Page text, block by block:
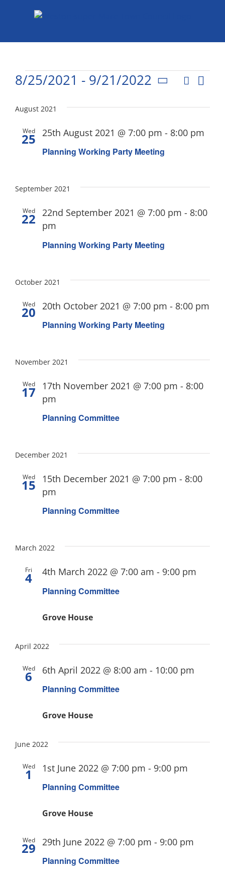
Events
Events
Search
and
Search
List
8/25/2021 - 9/21/2022
date.
August 2021
Wed
25
Planning Working Party Meeting
25th August 2021 @ 7:00 pm - 8:00 pm
September 2021
Wed
22
Planning Working Party Meeting
22nd September 2021 @ 7:00 pm - 8:00
pm
October 2021
Wed
20
Planning Working Party Meeting
20th October 2021 @ 7:00 pm - 8:00 pm
November 2021
Wed
17
Planning Committee
17th November 2021 @ 7:00 pm - 8:00
pm
December 2021
Wed
15
Planning Committee
15th December 2021 @ 7:00 pm - 8:00
pm
March 2022
Fri
4
Planning Committee
4th March 2022 @ 7:00 am - 9:00 pm
Grove House
April 2022
Wed
6
Planning Committee
6th April 2022 @ 8:00 am - 10:00 pm
Grove House
June 2022
Wed
1
Planning Committee
1st June 2022 @ 7:00 pm - 9:00 pm
Grove House
Wed
29
Planning Committee
29th June 2022 @ 7:00 pm - 9:00 pm